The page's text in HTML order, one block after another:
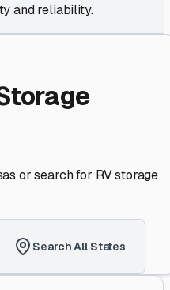
and reliability.
or search for RV storage
Search All States